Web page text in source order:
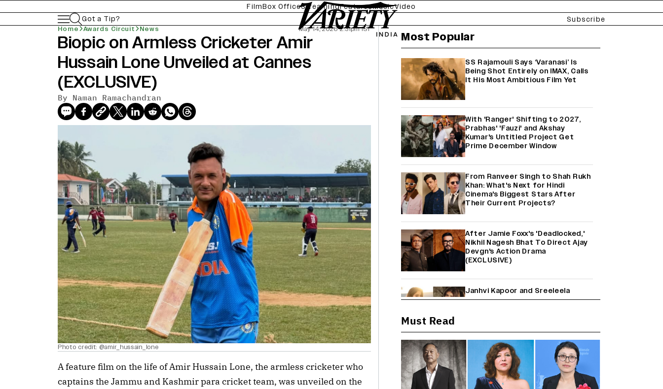
FilmBox OfficeStreamingFeaturesMusicVideo
Got a Tip?
Subscribe
Home Awards Circuit News May 14, 2026 2:31pm IST
news-old-title
Biopic on Armless Cricketer Amir
Hussain Lone Unveiled at Cannes
(EXCLUSIVE)
By Naman Ramachandran
Photo credit: @amir_hussain_lone
A feature film on the life of Amir Hussain Lone, the armless cricketer who
captains the Jammu and Kashmir para cricket team, was unveiled on the
Most Popular
SS Rajamouli Says ‘Varanasi’ Is
Being Shot Entirely on IMAX, Calls
It His Most Ambitious Film Yet
With 'Ranger' Shifting to 2027,
Prabhas' 'Fauzi' and Akshay
Kumar's Untitled Project Get
Prime December Window
From Ranveer Singh to Shah Rukh
Khan: What's Next for Hindi
Cinema's Biggest Stars After
Their Current Projects?
After Jamie Foxx's 'Deadlocked,'
Nikhil Nagesh Bhat To Direct Ajay
Devgn's Action Drama
(EXCLUSIVE)
Janhvi Kapoor and Sreeleela
Starrer on the Hunt for a Leading
Why the ‘Ramayana’ vs. ‘Godzilla
Minus Zero’ Clash Goes Beyond
Box Office Numbers
Must Read